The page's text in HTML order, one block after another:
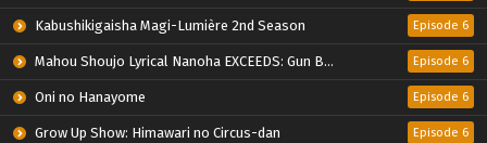
Kabushikigaisha Magi-Lumière 2nd Season Episode 6
Mahou Shoujo Lyrical Nanoha EXCEEDS: Gun Blaze Vengeance Episode 6
Oni no Hanayome Episode 6
Grow Up Show: Himawari no Circus-dan Episode 6